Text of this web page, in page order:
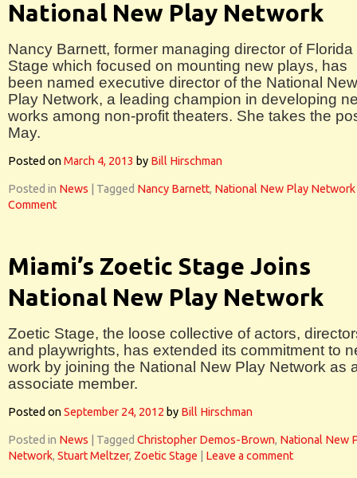
National New Play Network
Nancy Barnett, former managing director of Florida
Stage which focused on mounting new plays, has
been named executive director of the National New
Play Network, a leading champion in developing
works among non-profit theaters. She takes the
May.
Posted onMarch 4, 2013 by Bill Hirschman
Posted in News Tagged Nancy Barnett, National New Play Network
Comment
Miami’s Zoetic Stage Joins
National New Play Network
Zoetic Stage, the loose collective of actors,
and playwrights, has extended its commitment to
work by joining the National New Play Network as
associate member.
Posted onSeptember 24, 2012 by Bill Hirschman
Posted in News Tagged Christopher Demos-Brown, National New
Network, Stuart Meltzer, Zoetic Stage Leave a comment